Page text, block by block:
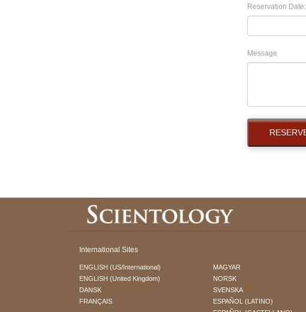
Reservation Date:
Message
International Sites
ENGLISH (US/International)
ENGLISH (United Kingdom)
DANSK
FRANÇAIS
MAGYAR
NORSK
SVENSKA
ESPAÑOL (LATINO)